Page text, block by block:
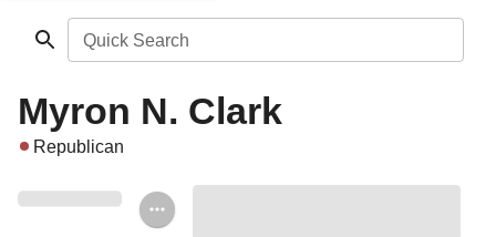
Quick Search
Myron N. Clark
Republican